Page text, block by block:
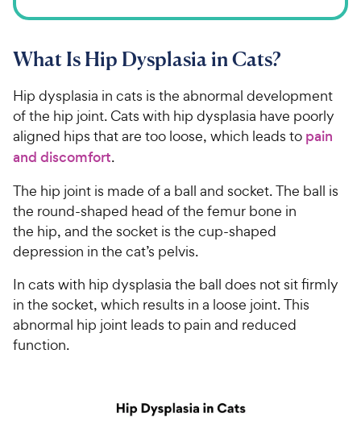
What Is Hip Dysplasia in Cats?
Hip dysplasia in cats is the abnormal development
of the hip joint. Cats with hip dysplasia have poorly
aligned hips that are too loose, which leads to pain
and discomfort.
The hip joint is made of a ball and socket. The ball is
the round-shaped head of the femur bone in
the hip, and the socket is the cup-shaped
depression in the cat’s pelvis.
In cats with hip dysplasia the ball does not sit firmly
in the socket, which results in a loose joint. This
abnormal hip joint leads to pain and reduced
function.